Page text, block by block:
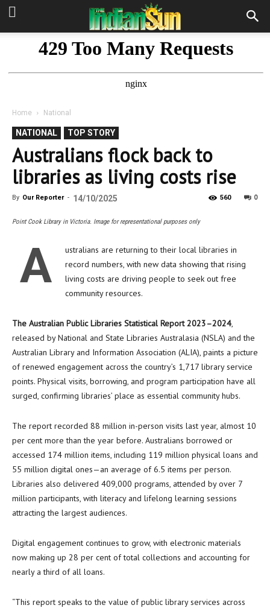
Home National
NATIONAL TOP STORY
Australians flock back to
libraries as living costs rise
By Our Reporter - 14/10/2025 0
560
Point Cook Library in Victoria. Image for representational purposes only
A
ustralians are returning to their local libraries in
record numbers, with new data showing that rising
living costs are driving people to seek out free
community resources.
The Australian Public Libraries Statistical Report 2023–2024,
released by National and State Libraries Australasia (NSLA) and the
Australian Library and Information Association (ALIA), paints a picture
of renewed engagement across the country’s 1,717 library service
points. Physical visits, borrowing, and program participation have all
surged, confirming libraries’ place as essential community hubs.
The report recorded 88 million in-person visits last year, almost 10
per cent more than the year before. Australians borrowed or
accessed 174 million items, including 119 million physical loans and
55 million digital ones—an average of 6.5 items per person.
Libraries also delivered 409,000 programs, attended by over 7
million participants, with literacy and lifelong learning sessions
attracting the largest audiences.
Digital engagement continues to grow, with electronic materials
now making up 28 per cent of total collections and accounting for
nearly a third of all loans.
“This report speaks to the value of public library services across